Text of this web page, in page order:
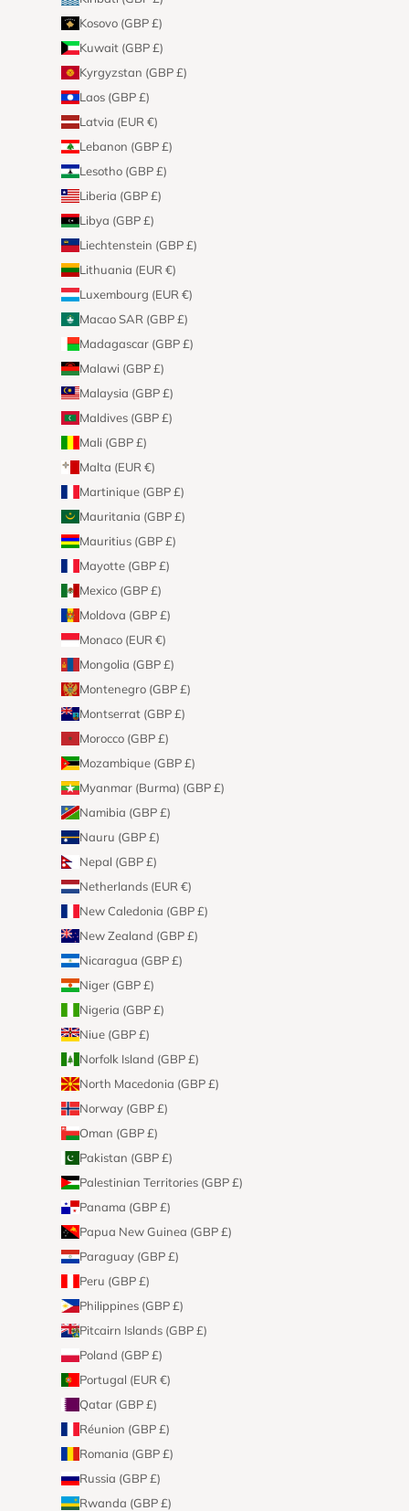
Kosovo (GBP £)
Kuwait (GBP £)
Kyrgyzstan (GBP £)
Laos (GBP £)
Latvia (EUR €)
Lebanon (GBP £)
Lesotho (GBP £)
Liberia (GBP £)
Libya (GBP £)
Liechtenstein (GBP £)
Lithuania (EUR €)
Luxembourg (EUR €)
Macao SAR (GBP £)
Madagascar (GBP £)
Malawi (GBP £)
Malaysia (GBP £)
Maldives (GBP £)
Mali (GBP £)
Malta (EUR €)
Martinique (GBP £)
Mauritania (GBP £)
Mauritius (GBP £)
Mayotte (GBP £)
Mexico (GBP £)
Moldova (GBP £)
Monaco (EUR €)
Mongolia (GBP £)
Montenegro (GBP £)
Montserrat (GBP £)
Morocco (GBP £)
Mozambique (GBP £)
Myanmar (Burma) (GBP £)
Namibia (GBP £)
Nauru (GBP £)
Nepal (GBP £)
Netherlands (EUR €)
New Caledonia (GBP £)
New Zealand (GBP £)
Nicaragua (GBP £)
Niger (GBP £)
Nigeria (GBP £)
Niue (GBP £)
Norfolk Island (GBP £)
North Macedonia (GBP £)
Norway (GBP £)
Oman (GBP £)
Pakistan (GBP £)
Palestinian Territories (GBP £)
Panama (GBP £)
Papua New Guinea (GBP £)
Paraguay (GBP £)
Peru (GBP £)
Philippines (GBP £)
Pitcairn Islands (GBP £)
Poland (GBP £)
Portugal (EUR €)
Qatar (GBP £)
Réunion (GBP £)
Romania (GBP £)
Russia (GBP £)
Rwanda (GBP £)